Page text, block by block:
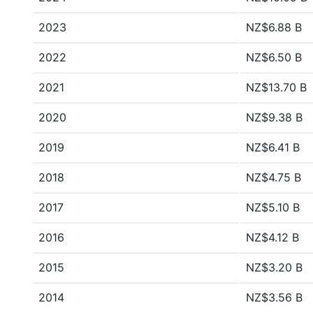
2023 NZ$6.88 B
2022 NZ$6.50 B
2021 NZ$13.70 B
2020 NZ$9.38 B
2019 NZ$6.41 B
2018 NZ$4.75 B
2017 NZ$5.10 B
2016 NZ$4.12 B
2015 NZ$3.20 B
2014 NZ$3.56 B